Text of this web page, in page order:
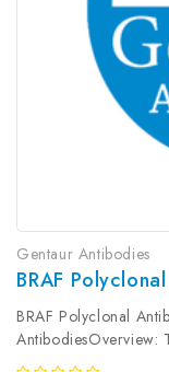
Gentaur Antibodies
BRAF
BRAF Polyclonal
AntibodiesOverview:
the raf/mil family of